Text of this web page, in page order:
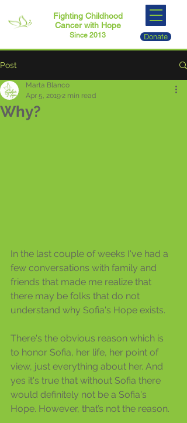
Fighting Childhood
Cancer with Hope
Since 2013 Donate
Post
Why?
Marta Blanco
Apr 5, 20192 min read
In the last couple of weeks I've had a
few conversations with family and
friends that made me realize that
there may be folks that do not
understand why Sofia's Hope exists.
There's the obvious reason which is
to honor Sofia, her life, her point of
view, just everything about her. And
yes it's true that without Sofia there
would definitely not be a Sofia's
Hope. However, that’s not the reason.